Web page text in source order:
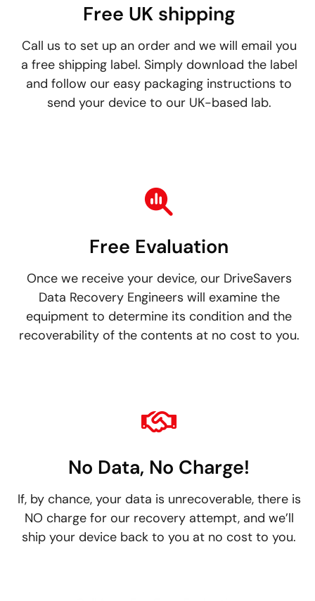
Free UK shipping
Call us to set up an order and we will email you
a free shipping label. Simply download the label
and follow our easy packaging instructions to
send your device to our UK-based lab.
Free Evaluation
Once we receive your device, our DriveSavers
Data Recovery Engineers will examine the
equipment to determine its condition and the
recoverability of the contents at no cost to you.
No Data, No Charge!
If, by chance, your data is unrecoverable, there is
NO charge for our recovery attempt, and we’ll
ship your device back to you at no cost to you.